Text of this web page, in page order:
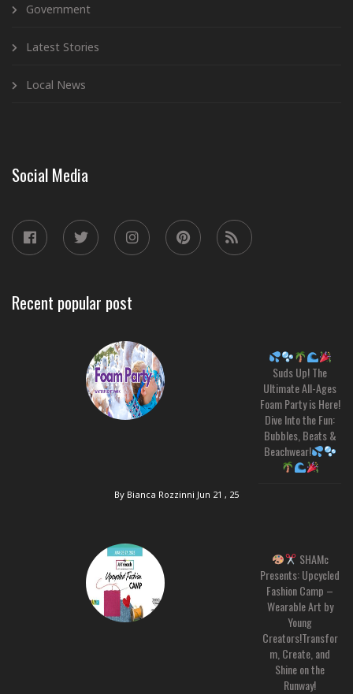
Government
Latest Stories
Local News
Social Media
Recent popular post
Suds Up! The
Ultimate All-Ages
Foam Party is Here!
Dive Into the Fun:
Bubbles, Beats &
Beachwear!
By Bianca Rozzinni Jun 21 , 25
SHAMc
Presents: Upcycled
Fashion Camp –
Wearable Art by
Young
Creators!Transfor
m, Create, and
Shine on the
Runway!